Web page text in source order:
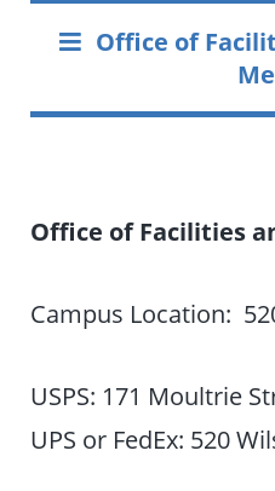
Office of
Office of Facilities
Campus Location:
USPS: 171 Moultrie
UPS or FedEx: 520